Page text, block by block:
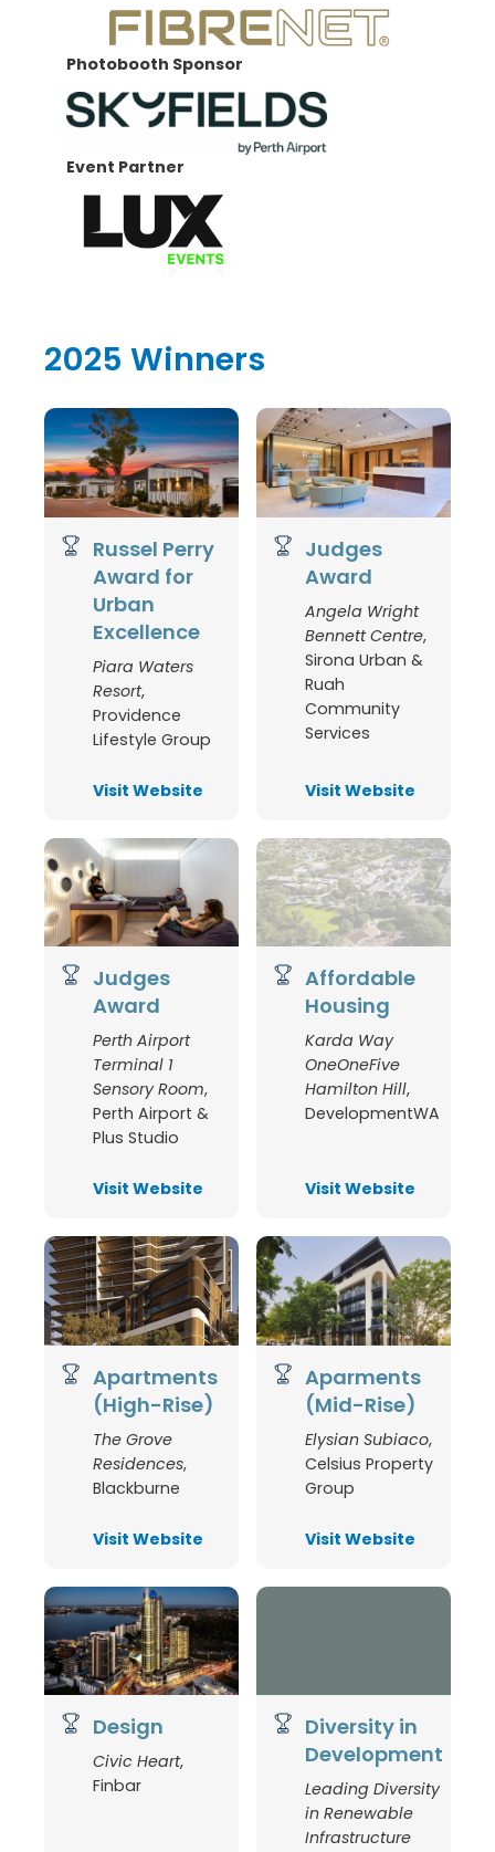
Photobooth Sponsor
Event Partner
2025 Winners
Russel Perry
Award for
Urban
Excellence
Piara Waters
Resort,
Providence
Lifestyle Group
Visit Website
Judges
Award
Angela Wright
Bennett Centre,
Sirona Urban &
Ruah
Community
Services
Visit Website
Judges
Award
Perth Airport
Terminal 1
Sensory Room,
Perth Airport &
Plus Studio
Visit Website
Affordable
Housing
Karda Way
OneOneFive
Hamilton Hill,
DevelopmentWA
Visit Website
Apartments
(High-Rise)
The Grove
Residences,
Blackburne
Visit Website
Aparments
(Mid-Rise)
Elysian Subiaco,
Celsius Property
Group
Visit Website
Design
Civic Heart,
Finbar
Diversity in
Development
Leading Diversity
in Renewable
Infrastructure